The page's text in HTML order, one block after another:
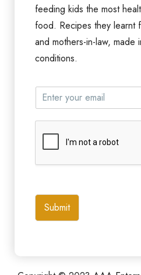
feeding kids the most
food. Recipes they learnt
and mothers-in-law, made
conditions.
Submit